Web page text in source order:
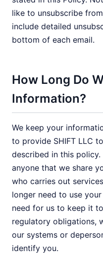
like to unsubscribe
include detailed
bottom of each email.
How Long Do
Information?
We keep your
to provide SHIFT LLC
described in this
anyone that we share
who carries out
longer need to use
need for us to keep it
regulatory obligations,
our systems or
identify you.